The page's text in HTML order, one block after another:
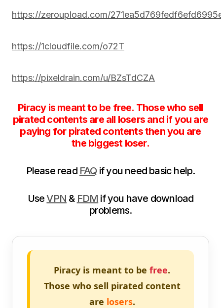
https://zeroupload.com/
https://1cloudfile.com/o72T
https://pixeldrain.com/u/BZsTdCZA
Piracy is meant to be free. Those who sell
pirated contents are all losers and if you are
paying for pirated contents then you are
the biggest loser.
Please read FAQ if you need basic help.
UseVPN & FDM if you have download
problems.
Piracy is meant to be free.
Those who sell pirated content
are losers.